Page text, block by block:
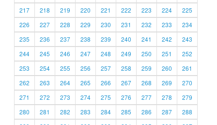
217
218 219 220 221 222 223 224
225
226
227 228 229 230 231 232 233
234
235
236 237 238 239 240 241 242
243
244
245 246 247 248 249 250 251
252
253
254 255 256 257 258 259 260
261
262
263 264 265 266 267 268 269
270
271
272 273 274 275 276 277 278
279
280
281 282 283 284 285 286 287
288